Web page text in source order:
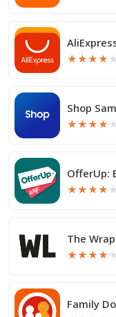
★★★★ ★
Shop
★★★★ ★
OfferUp:
★★★★ ★
The
★★★★ ★
Family